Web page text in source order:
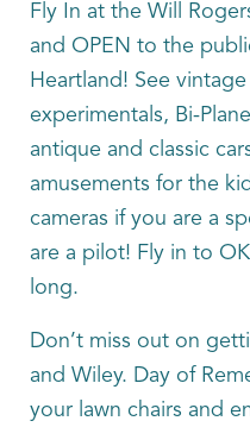
Fly In at the Will
and OPEN to the
Heartland! See
experimentals, Bi-
antique and classic
amusements for the
cameras if you are a
are a pilot! Fly in to
long.
Don’t miss out on
and Wiley. Day of
your lawn chairs and